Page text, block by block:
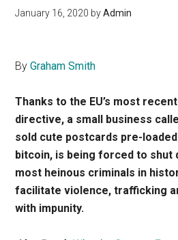
January 16, 2020 byAdmin
ByGraham Smith
Thanks to the EU’s most
directive, a small business
sold cute postcards pre-
bitcoin, is being forced to shut
most heinous criminals in
facilitate violence, trafficking
with impunity.